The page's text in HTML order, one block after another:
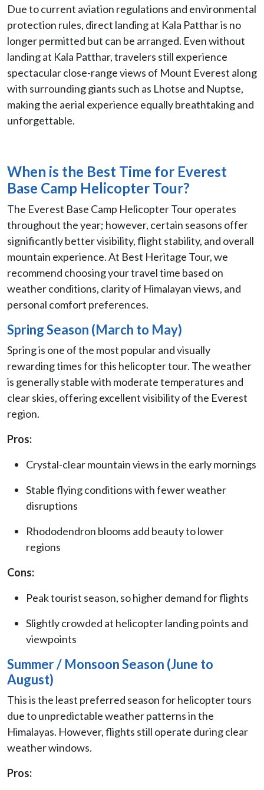
Due to current aviation regulations and environmental
protection rules, direct landing at Kala Patthar is no
longer permitted but can be arranged. Even without
landing at Kala Patthar, travelers still experience
spectacular close-range views of Mount Everest along
with surrounding giants such as Lhotse and Nuptse,
making the aerial experience equally breathtaking and
unforgettable.
When is the Best Time for Everest
Base Camp Helicopter Tour?
The Everest Base Camp Helicopter Tour operates
throughout the year; however, certain seasons offer
significantly better visibility, flight stability, and overall
mountain experience. At Best Heritage Tour, we
recommend choosing your travel time based on
weather conditions, clarity of Himalayan views, and
personal comfort preferences.
Spring Season (March to May)
Spring is one of the most popular and visually
rewarding times for this helicopter tour. The weather
is generally stable with moderate temperatures and
clear skies, offering excellent visibility of the Everest
region.
Pros:
Crystal-clear mountain views in the early mornings
Stable flying conditions with fewer weather
disruptions
Rhododendron blooms add beauty to lower
regions
Cons:
Peak tourist season, so higher demand for flights
Slightly crowded at helicopter landing points and
viewpoints
Summer / Monsoon Season (June to
August)
This is the least preferred season for helicopter tours
due to unpredictable weather patterns in the
Himalayas. However, flights still operate during clear
weather windows.
Pros: